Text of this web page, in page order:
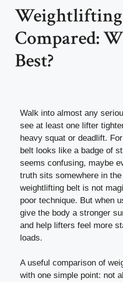
Weightlifting
Compared:
Best?
Walk into almost any
see at least one lifter
heavy squat or deadlift.
belt looks like a badge of
seems confusing, maybe
truth sits somewhere in the
weightlifting belt is not
poor technique. But when
give the body a stronger
and help lifters feel more
loads.
A useful comparison of
with one simple point: not